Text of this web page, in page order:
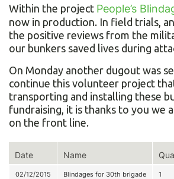
Within the project People’s
now in production. In field trials,
the positive reviews from the
our bunkers saved lives during
On Monday another dugout was
continue this volunteer project
transporting and installing these
fundraising, it is thanks to you we
on the front line.
Date Name
02/12/2015 Blindages for 30th brigade 1